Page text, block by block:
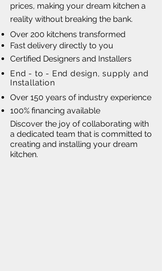
prices, making your dream kitchen a
reality without breaking the bank.
Over 200 kitchens transformed
Fast delivery directly to you
Certified Designers and Installers
End - to - End design, supply and
Installation
Over 150 years of industry experience
100% financing available
Discover the joy of collaborating with
a dedicated team that is committed to
creating and installing your dream
kitchen.